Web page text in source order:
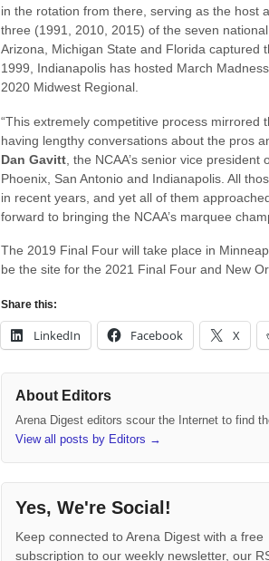
in the rotation from there, serving as the host
three (1991, 2010, 2015) of the seven
Arizona, Michigan State and Florida captured
1999, Indianapolis has hosted March
2020 Midwest Regional.
“This extremely competitive process mirrored
having lengthy conversations about the pros
Dan Gavitt , the NCAA’s senior vice
Phoenix, San Antonio and Indianapolis. All
in recent years, and yet all of them
forward to bringing the NCAA’s marquee
The 2019 Final Four will take place in
be the site for the 2021 Final Four and New
Share this:
LinkedIn Facebook X
About Editors
Arena Digest editors scour the Internet to find
View all posts by Editors →
Yes, We're Social!
Keep connected to Arena Digest with a free
subscription to our weekly newsletter, our